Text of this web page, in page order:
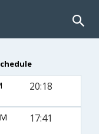
20:18
17:41